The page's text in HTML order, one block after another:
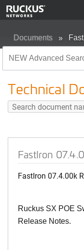
Documents
Technical
FastIron
FastIron 07.4.00k
Ruckus SX POE
Release Notes.